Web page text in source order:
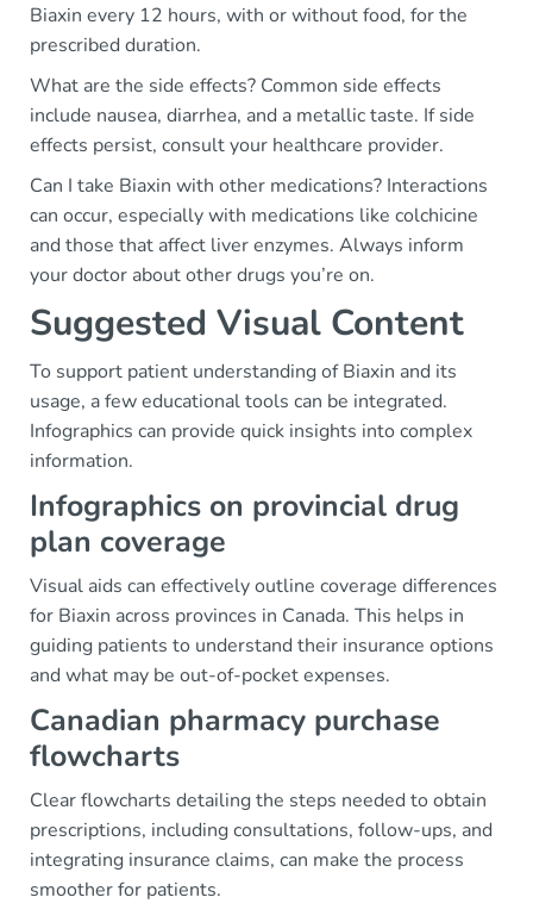
Biaxin every 12 hours, with or without food, for the
prescribed duration.
What are the side effects? Common side effects
include nausea, diarrhea, and a metallic taste. If side
effects persist, consult your healthcare provider.
Can I take Biaxin with other medications? Interactions
can occur, especially with medications like colchicine
and those that affect liver enzymes. Always inform
your doctor about other drugs you’re on.
Suggested Visual Content
To support patient understanding of Biaxin and its
usage, a few educational tools can be integrated.
Infographics can provide quick insights into complex
information.
Infographics on provincial drug
plan coverage
Visual aids can effectively outline coverage differences
for Biaxin across provinces in Canada. This helps in
guiding patients to understand their insurance options
and what may be out-of-pocket expenses.
Canadian pharmacy purchase
flowcharts
Clear flowcharts detailing the steps needed to obtain
prescriptions, including consultations, follow-ups, and
integrating insurance claims, can make the process
smoother for patients.